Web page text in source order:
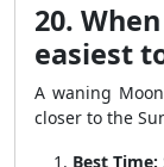
20.
easiest
A waning
closer to the
Best Time: